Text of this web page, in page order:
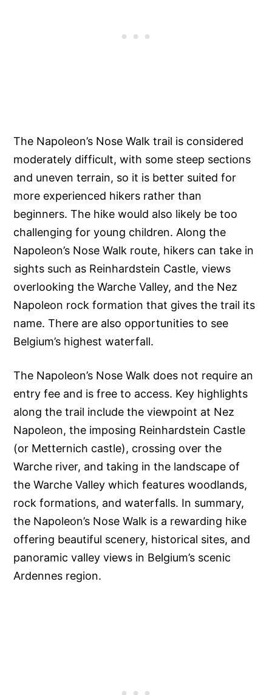
The Napoleon’s Nose Walk trail is considered
moderately difficult, with some steep sections
and uneven terrain, so it is better suited for
more experienced hikers rather than
beginners. The hike would also likely be too
challenging for young children. Along the
Napoleon’s Nose Walk route, hikers can take in
sights such as Reinhardstein Castle, views
overlooking the Warche Valley, and the Nez
Napoleon rock formation that gives the trail its
name. There are also opportunities to see
Belgium’s highest waterfall.
The Napoleon’s Nose Walk does not require an
entry fee and is free to access. Key highlights
along the trail include the viewpoint at Nez
Napoleon, the imposing Reinhardstein Castle
(or Metternich castle), crossing over the
Warche river, and taking in the landscape of
the Warche Valley which features woodlands,
rock formations, and waterfalls. In summary,
the Napoleon’s Nose Walk is a rewarding hike
offering beautiful scenery, historical sites, and
panoramic valley views in Belgium’s scenic
Ardennes region.